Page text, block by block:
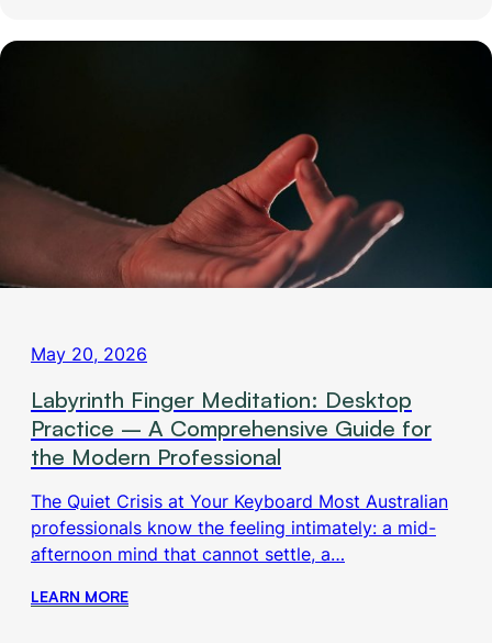
May 20, 2026
Labyrinth Finger Meditation: Desktop
Practice – A Comprehensive Guide for
the Modern Professional
The Quiet Crisis at Your Keyboard Most Australian
professionals know the feeling intimately: a mid-
afternoon mind that cannot settle, a…
LEARN MORE